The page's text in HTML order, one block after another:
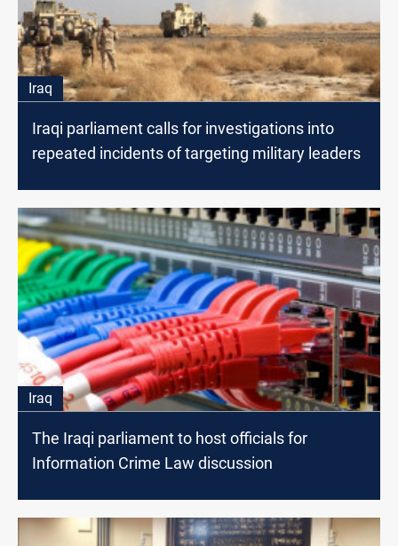
Iraq
Iraqi parliament calls for investigations into
repeated incidents of targeting military leaders
Iraq
The Iraqi parliament to host officials for
Information Crime Law discussion